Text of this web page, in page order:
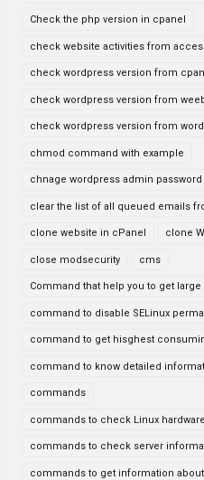
Check the php version in cpanel
check website activities from
check wordpress version from
check wordpress version from
check wordpress version from
chmod command with example
chnage wordpress admin
clear the list of all queued emails
clone website in cPanel clone
close modsecurity cms
Command that help you to get
command to disable SELinux
command to get hisghest
command to know detailed
commands
commands to check Linux
commands to check server
commands to get information